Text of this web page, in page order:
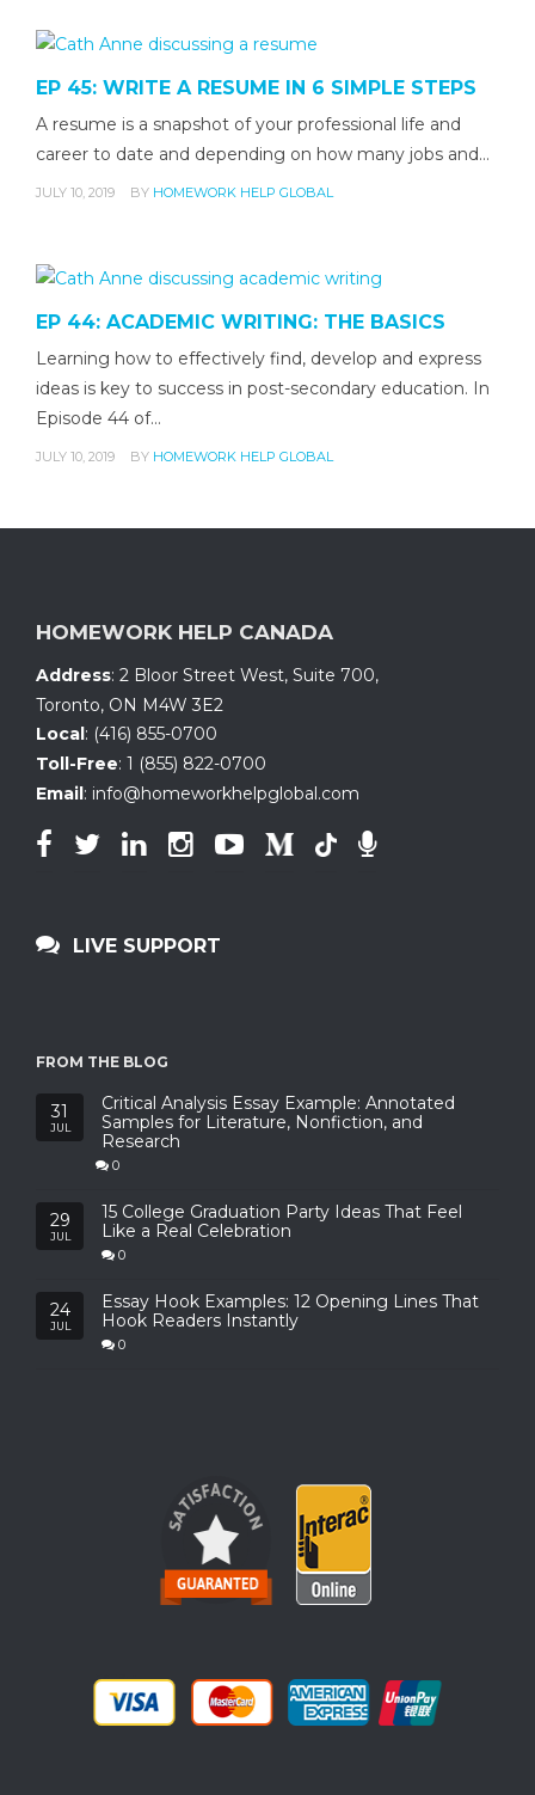
EP 45: WRITE A RESUME IN 6 SIMPLE STEPS
A resume is a snapshot of your professional life and
career to date and depending on how many jobs and…
JULY 10, 2019 BY HOMEWORK HELP GLOBAL
EP 44: ACADEMIC WRITING: THE BASICS
Learning how to effectively find, develop and express
ideas is key to success in post-secondary education. In
Episode 44 of…
JULY 10, 2019 BY HOMEWORK HELP GLOBAL
HOMEWORK HELP CANADA
Address: 2 Bloor Street West, Suite 700,
Toronto, ON M4W 3E2
Local : (416) 855-0700
Toll-Free: 1 (855) 822-0700
Email : info@homeworkhelpglobal.com
LIVE SUPPORT
FROM THE BLOG
31
JUL
Critical Analysis Essay Example: Annotated
Samples for Literature, Nonfiction, and
Research
0
29
JUL
15 College Graduation Party Ideas That Feel
Like a Real Celebration
0
24
JUL
Essay Hook Examples: 12 Opening Lines That
Hook Readers Instantly
0